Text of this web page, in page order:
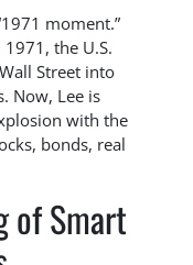
moment.”
the U.S.
Street into
Now, Lee is
with the
bonds, real
of Smart